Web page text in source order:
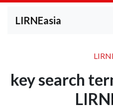
LIRNEasia
key search